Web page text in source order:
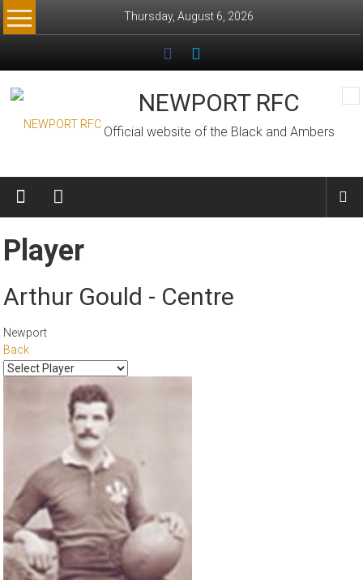
Skip
to
Thursday, August 6, 2026
NEWPORT RFC
Official website of the Black and Ambers
Player
Arthur Gould - Centre
Newport
Back